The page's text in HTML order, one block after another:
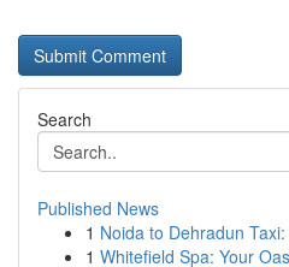
Search
Published News
1 Noida to Dehradun
1 Whitefield Spa: Your